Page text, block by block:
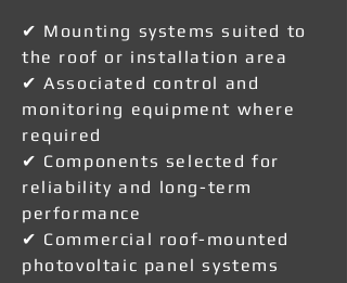
✔ Mounting systems suited to
the roof or installation area
✔ Associated control and
monitoring equipment where
required
✔ Components selected for
reliability and long-term
performance
✔ Commercial roof-mounted
photovoltaic panel systems